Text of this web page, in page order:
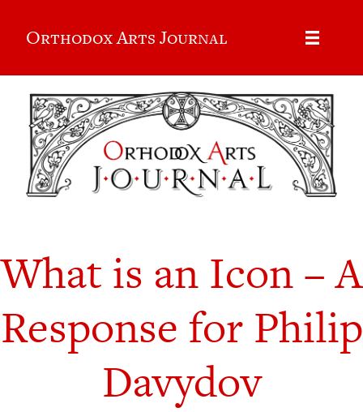
Orthodox Arts Journal
What is an Icon – A
Response for Philip
Davydov